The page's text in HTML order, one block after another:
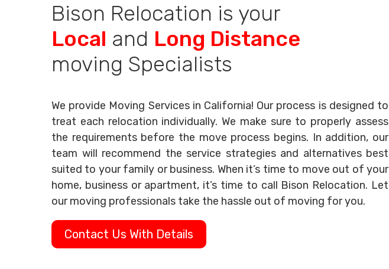
Bison Relocation is your
Local and Long Distance
moving Specialists
We provide Moving Services in California! Our process is designed to
treat each relocation individually. We make sure to properly assess
the requirements before the move process begins. In addition, our
team will recommend the service strategies and alternatives best
suited to your family or business. When it’s time to move out of your
home, business or apartment, it’s time to call Bison Relocation. Let
our moving professionals take the hassle out of moving for you.
Contact Us With Details